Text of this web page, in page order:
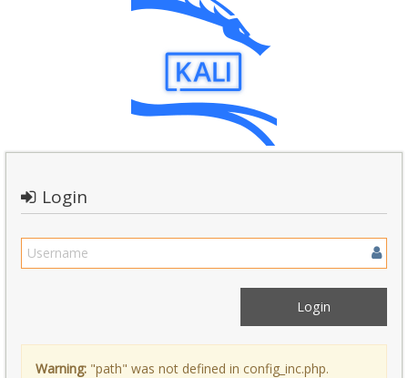
Login
Warning: "path" was not defined in config_inc.php.